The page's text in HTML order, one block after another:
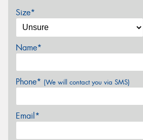
Size*
Name*
Phone* (We will contact you via SMS)
Email*